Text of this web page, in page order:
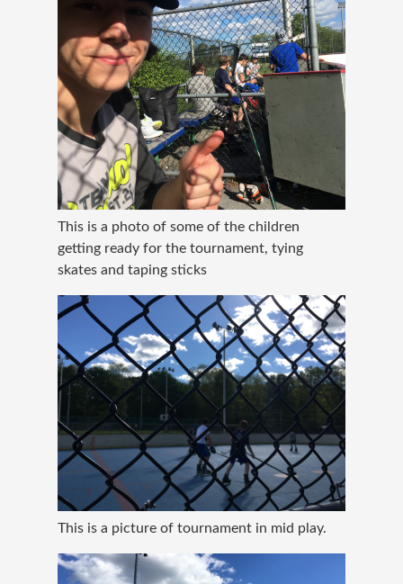
This is a photo of some of the children
getting ready for the tournament, tying
skates and taping sticks
This is a picture of tournament in mid play.